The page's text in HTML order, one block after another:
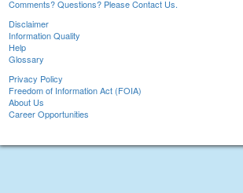
Comments? Questions? Please Contact Us.
Disclaimer
Information Quality
Help
Glossary
Privacy Policy
Freedom of Information Act (FOIA)
About Us
Career Opportunities